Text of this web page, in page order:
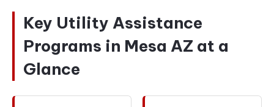
Key Utility Assistance
Programs in Mesa AZ at a
Glance